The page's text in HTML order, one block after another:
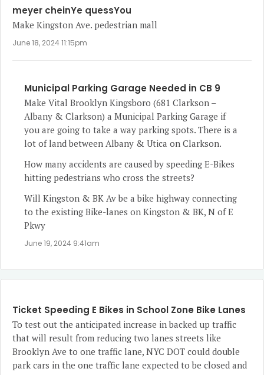
meyer cheinYe quessYou
Make Kingston Ave. pedestrian mall
June 18, 2024 11:15pm
Municipal Parking Garage Needed in CB 9
Make Vital Brooklyn Kingsboro (681 Clarkson –
Albany & Clarkson) a Municipal Parking Garage if
you are going to take a way parking spots. There is a
lot of land between Albany & Utica on Clarkson.
How many accidents are caused by speeding E-Bikes
hitting pedestrians who cross the streets?
Will Kingston & BK Av be a bike highway connecting
to the existing Bike-lanes on Kingston & BK, N of E
Pkwy
June 19, 2024 9:41am
Ticket Speeding E Bikes in School Zone Bike Lanes
To test out the anticipated increase in backed up traffic
that will result from reducing two lanes streets like
Brooklyn Ave to one traffic lane, NYC DOT could double
park cars in the one traffic lane expected to be closed and